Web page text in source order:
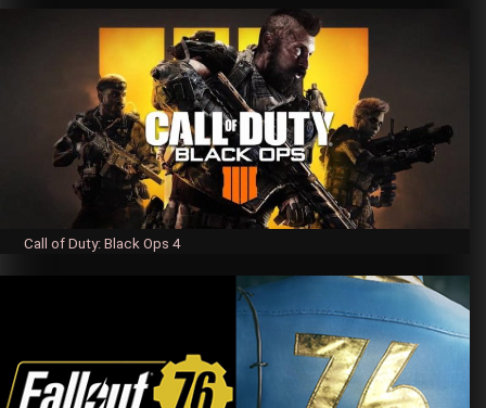
Call of Duty: Black Ops 4